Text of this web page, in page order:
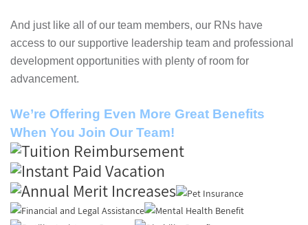
And just like all of our team members, our RNs have
access to our supportive leadership team and professional
development opportunities with plenty of room for
advancement.
We’re Offering Even More Great Benefits
When You Join Our Team!